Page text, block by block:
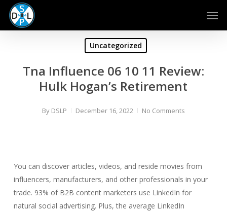
Skip
main
Uncategorized
Tna Influence 06 10 11 Review:
Hulk Hogan’s Retirement
By DSLP December 16, 2022 No Comments
You can discover articles, videos, and reside movies from
influencers, manufacturers, and other professionals in your
trade. 93% of B2B content marketers use LinkedIn for
natural social advertising. Plus, the average LinkedIn